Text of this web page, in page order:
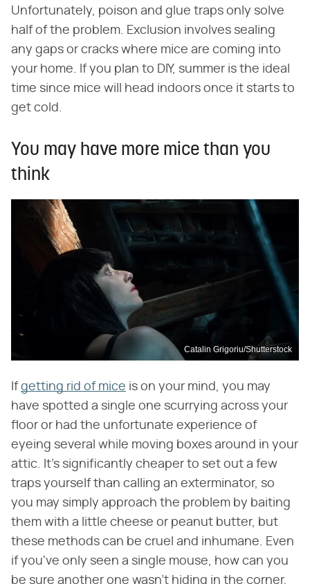
Unfortunately, poison and glue traps only solve
half of the problem. Exclusion involves sealing
any gaps or cracks where mice are coming into
your home. If you plan to DIY, summer is the ideal
time since mice will head indoors once it starts to
get cold.
You may have more mice than you
think
Catalin Grigoriu/Shutterstock
Ifgetting rid of mice is on your mind, you may
have spotted a single one scurrying across your
floor or had the unfortunate experience of
eyeing several while moving boxes around in your
attic. It's significantly cheaper to set out a few
traps yourself than calling an exterminator, so
you may simply approach the problem by baiting
them with a little cheese or peanut butter, but
these methods can be cruel and inhumane. Even
if you've only seen a single mouse, how can you
be sure another one wasn't hiding in the corner,